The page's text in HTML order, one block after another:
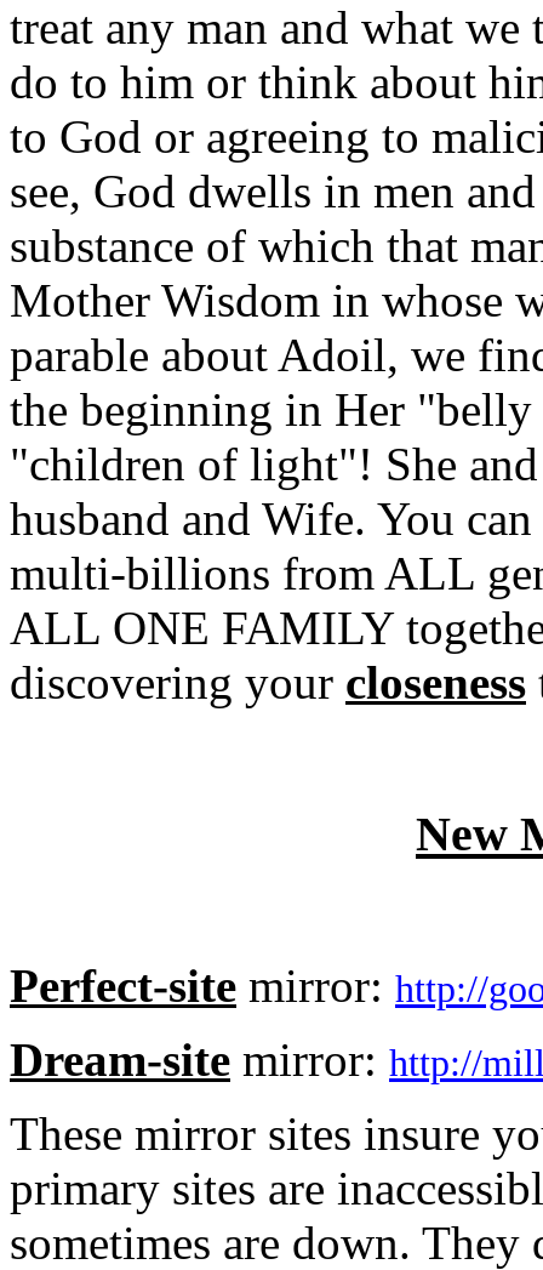
treat any man and what
do to him or think about
to God or agreeing to
see, God dwells in men
substance of which that
Mother Wisdom in whose
parable about Adoil, we
the beginning in Her
"children of light"! She
husband and Wife. You
multi-billions from ALL
ALL ONE FAMILY
discovering your closeness
New
Perfect-site mirror: http://
Dream-site mirror: http://
These mirror sites insure
primary sites are
sometimes are down.